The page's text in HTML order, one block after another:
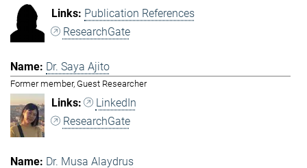
Publication References
ResearchGate
Dr. Saya Ajito
Former member, Guest Researcher
LinkedIn
ResearchGate
Dr. Musa Alaydrus